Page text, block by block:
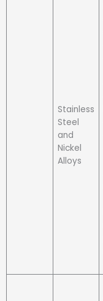
Stainless
Steel
and
Nickel
Alloys